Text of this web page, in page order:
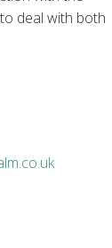
deal with both